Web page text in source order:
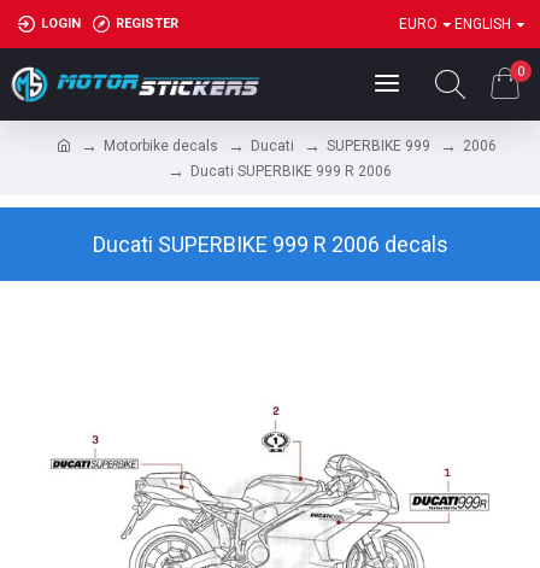
LOGIN REGISTER EURO ENGLISH
0
Motorbike decals Ducati SUPERBIKE 999
2006
Ducati SUPERBIKE 999 R 2006
Ducati SUPERBIKE 999 R 2006 decals